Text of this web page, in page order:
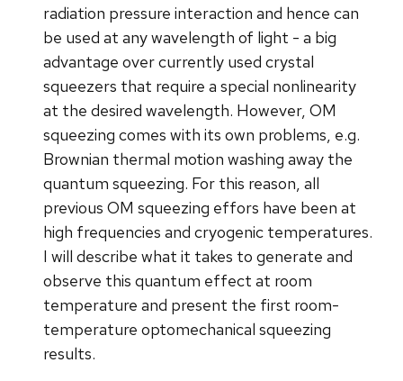
radiation pressure interaction and hence can
be used at any wavelength of light - a big
advantage over currently used crystal
squeezers that require a special nonlinearity
at the desired wavelength. However, OM
squeezing comes with its own problems, e.g.
Brownian thermal motion washing away the
quantum squeezing. For this reason, all
previous OM squeezing effors have been at
high frequencies and cryogenic temperatures.
I will describe what it takes to generate and
observe this quantum effect at room
temperature and present the first room-
temperature optomechanical squeezing
results.